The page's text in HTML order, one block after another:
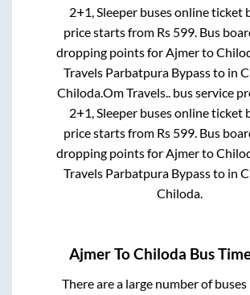
2+1, Sleeper buses online ticket
price starts from Rs 599 . Bus
dropping points for Ajmerto
Travels Parbatpura Bypassto in
Chiloda.Om Travels.. bus service
2+1, Sleeper buses online ticket
price starts from Rs 599 . Bus
dropping points for Ajmerto
Travels Parbatpura Bypassto in
Chiloda
AjmerToChiloda Bus
There are a large number of